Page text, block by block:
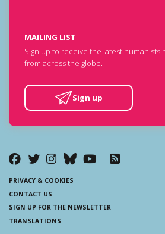
MAILING LIST
Sign up to receive the latest humanists
from across the globe.
Sign up
PRIVACY & COOKIES
CONTACT US
SIGN UP FOR THE NEWSLETTER
TRANSLATIONS